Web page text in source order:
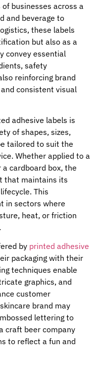
businesses across a
and beverage to
these labels
but also as a
convey essential
safety
reinforcing brand
consistent visual
adhesive labels is
of shapes, sizes,
tailored to suit the
Whether applied to a
cardboard box, the
that maintains its
This
in sectors where
heat, or friction
by printed adhesive
packaging with their
techniques enable
graphics, and
customer
brand may
lettering to
craft beer company
to reflect a fun and